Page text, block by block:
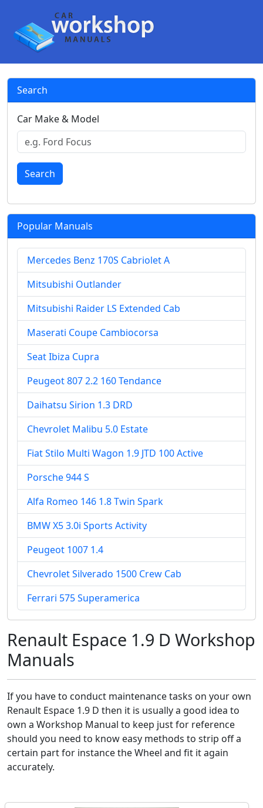
Search
Car Make & Model
Search
Popular Manuals
Mercedes Benz 170S Cabriolet A
Mitsubishi Outlander
Mitsubishi Raider LS Extended Cab
Maserati Coupe Cambiocorsa
Seat Ibiza Cupra
Peugeot 807 2.2 160 Tendance
Daihatsu Sirion 1.3 DRD
Chevrolet Malibu 5.0 Estate
Fiat Stilo Multi Wagon 1.9 JTD 100 Active
Porsche 944 S
Alfa Romeo 146 1.8 Twin Spark
BMW X5 3.0i Sports Activity
Peugeot 1007 1.4
Chevrolet Silverado 1500 Crew Cab
Ferrari 575 Superamerica
Renault Espace 1.9 D Workshop
Manuals
If you have to conduct maintenance tasks on your own
Renault Espace 1.9 D then it is usually a good idea to
own a Workshop Manual to keep just for reference
should you need to know easy methods to strip off a
certain part for instance the Wheel and fit it again
accurately.